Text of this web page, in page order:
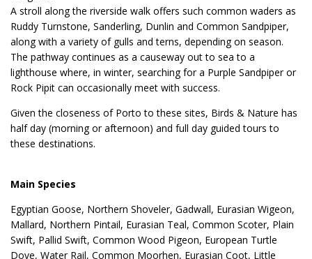
A stroll along the riverside walk offers such common waders as
Ruddy Turnstone, Sanderling, Dunlin and Common Sandpiper,
along with a variety of gulls and terns, depending on season.
The pathway continues as a causeway out to sea to a
lighthouse where, in winter, searching for a Purple Sandpiper or
Rock Pipit can occasionally meet with success.
Given the closeness of Porto to these sites, Birds & Nature has
half day (morning or afternoon) and full day guided tours to
these destinations.
Main Species
Egyptian Goose, Northern Shoveler, Gadwall, Eurasian Wigeon,
Mallard, Northern Pintail, Eurasian Teal, Common Scoter, Plain
Swift, Pallid Swift, Common Wood Pigeon, European Turtle
Dove, Water Rail, Common Moorhen, Eurasian Coot, Little